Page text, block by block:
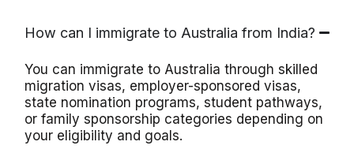
How can I immigrate to Australia from India?
You can immigrate to Australia through skilled
migration visas, employer-sponsored visas,
state nomination programs, student pathways,
or family sponsorship categories depending on
your eligibility and goals.